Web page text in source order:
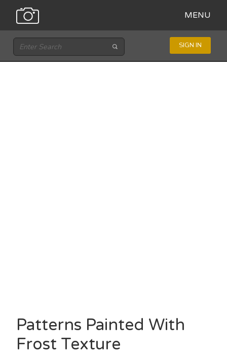
MENU
SIGN IN
Patterns Painted With
Frost Texture